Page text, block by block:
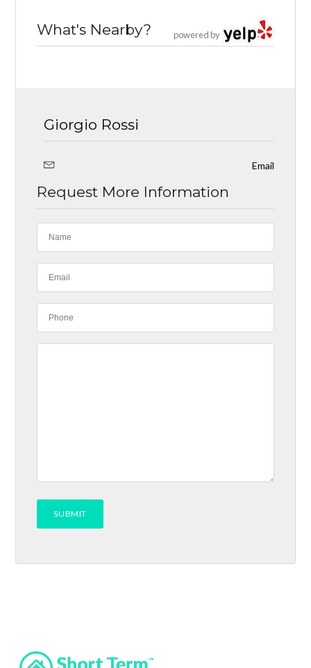
powered by
What's Nearby?
Giorgio Rossi
Email
Request More Information